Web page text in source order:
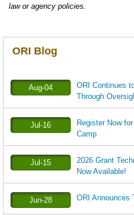
law or agency policies.
ORI Blog
Aug-04
ORI Continues
Through
Jul-16
Register Now
Camp
Jul-15
2026 Grant
Now Available!
Jun-28 ORI Announces